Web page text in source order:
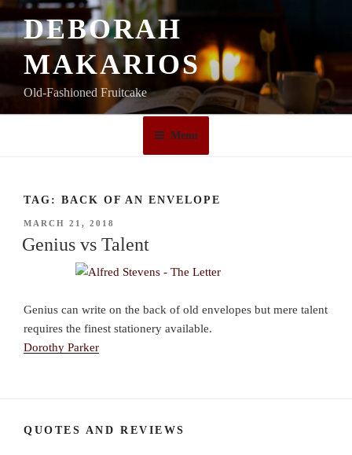
Skip
to
content
DEBORAH
MAKARIOS
Old-Fashioned Fruitcake
Menu
TAG: BACK OF AN ENVELOPE
POSTED
ON
MARCH 21, 2018
Genius vs Talent
Genius can write on the back of old envelopes but mere talent
requires the finest stationery available.
Dorothy Parker
QUOTES AND REVIEWS